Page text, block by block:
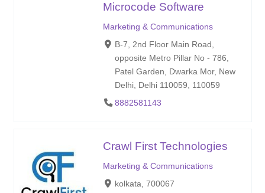
Microcode Software
Marketing & Communications
B-7, 2nd Floor Main Road,
opposite Metro Pillar No - 786,
Patel Garden, Dwarka Mor, New
Delhi, Delhi 110059, 110059
8882581143
Crawl First Technologies
Marketing & Communications
kolkata, 700067